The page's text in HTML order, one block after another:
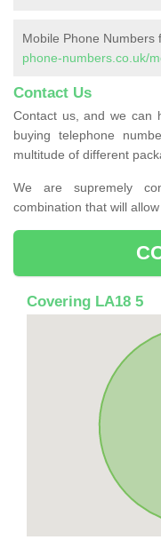
Mobile Phone Numbers
phone-numbers.co.uk/
Contact Us
Contact us, and we can
buying telephone
multitude of different
We are supremely
combination that will
Covering LA18 5